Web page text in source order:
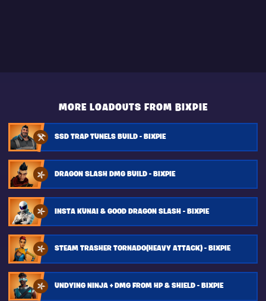
MORE LOADOUTS FROM BIXPIE
SSD TRAP TUNELS BUILD - BIXPIE
DRAGON SLASH DMG BUILD - BIXPIE
INSTA KUNAI & GOOD DRAGON SLASH - BIXPIE
STEAM TRASHER TORNADO(HEAVY ATTACK) - BIXPIE
UNDYING NINJA + DMG FROM HP & SHIELD - BIXPIE